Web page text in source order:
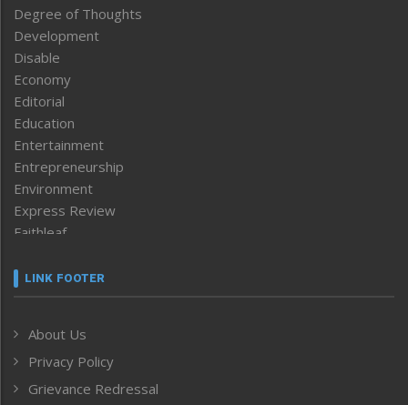
Degree of Thoughts
Development
Disable
Economy
Editorial
Education
Entertainment
Entrepreneurship
Environment
Express Review
Faithleaf
Frontpage
Human Rights
ICAR
India
LINK FOOTER
About Us
Privacy Policy
Grievance Redressal